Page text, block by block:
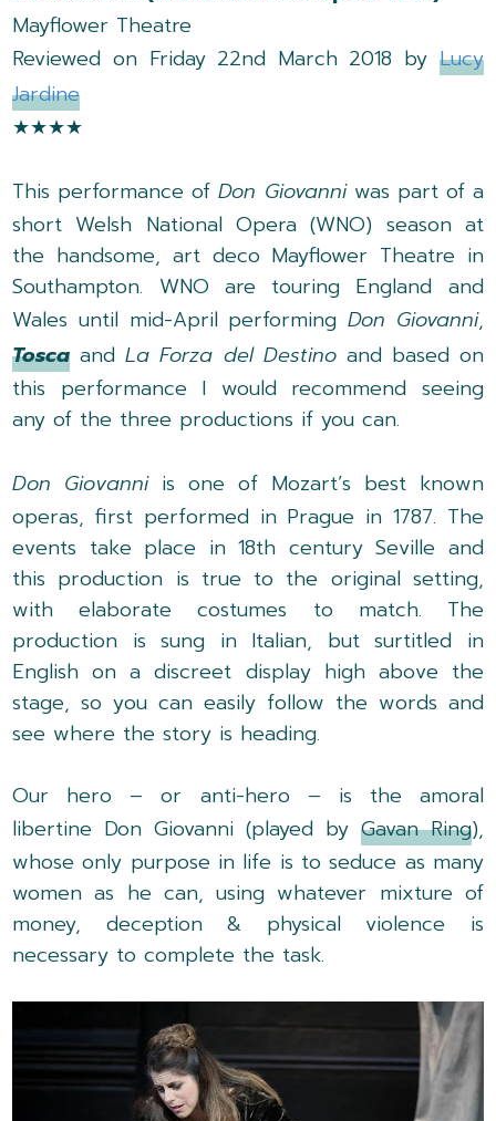
Mayflower Theatre
Reviewed on Friday 22nd March 2018 by Lucy
Jardine
★★★★
This performance ofDon Giovanniwas part of a
short Welsh National Opera (WNO) season at
the handsome, art deco Mayflower Theatre in
Southampton. WNO are touring England and
Wales until mid-April performingDon Giovanni,
Tosca andLa Forza del Destinoand based on
this performance I would recommend seeing
any of the three productions if you can.
Don Giovanniis one of Mozart’s best known
operas, first performed in Prague in 1787. The
events take place in 18th century Seville and
this production is true to the original setting,
with elaborate costumes to match. The
production is sung in Italian, but surtitled in
English on a discreet display high above the
stage, so you can easily follow the words and
see where the story is heading.
Our hero – or anti-hero – is the amoral
libertine Don Giovanni (played by Gavan Ring),
whose only purpose in life is to seduce as many
women as he can, using whatever mixture of
money, deception & physical violence is
necessary to complete the task.